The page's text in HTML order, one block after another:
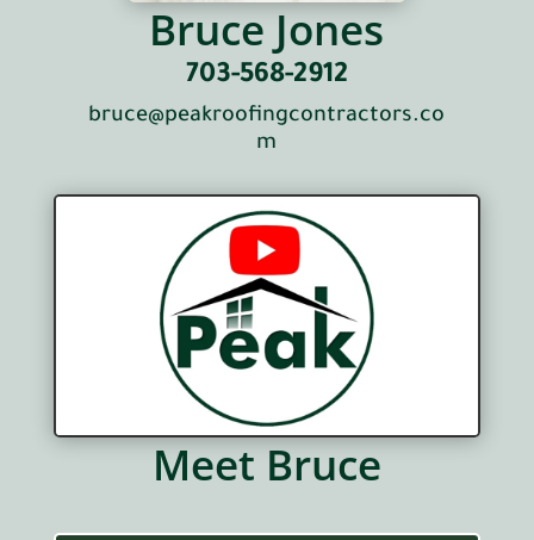
Bruce Jones
703-568-2912
bruce@peakroofingcontractors.co
m
Meet Bruce